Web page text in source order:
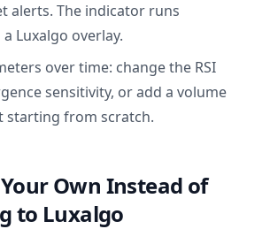
alerts. The indicator runs
Luxalgo overlay.
over time: change the RSI
sensitivity, or add a volume
from scratch.
Own Instead of
to Luxalgo